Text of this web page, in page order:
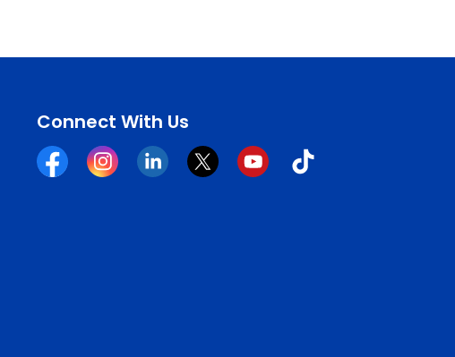
Connect With Us
FacebookInstagramLinkedinTwitterYouTubeTiktok